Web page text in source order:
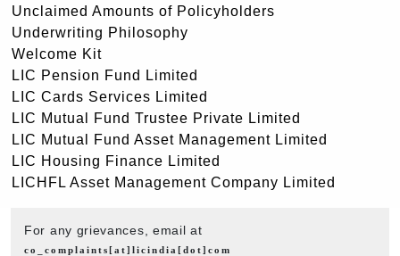
Unclaimed Amounts of Policyholders
Underwriting Philosophy
Welcome Kit
LIC Pension Fund Limited
LIC Cards Services Limited
LIC Mutual Fund Trustee Private Limited
LIC Mutual Fund Asset Management Limited
LIC Housing Finance Limited
LICHFL Asset Management Company Limited
For any grievances, email at
co_complaints[at]licindia[dot]com